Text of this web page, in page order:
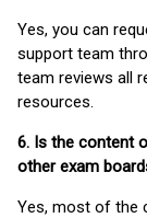
Yes, you can
support team
team reviews all
resources.
6. Is the content
other exam
Yes, most of the